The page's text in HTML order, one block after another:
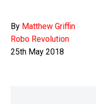
By Matthew Griffin
Robo Revolution
25th May 2018